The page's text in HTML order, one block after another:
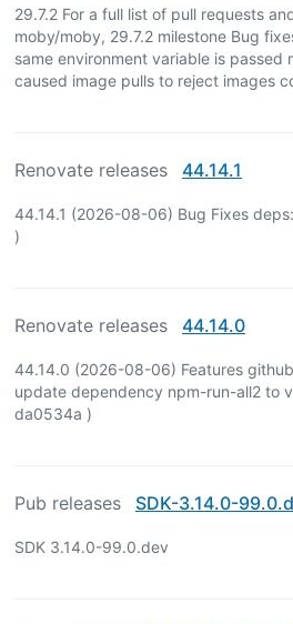
29.7.2 For a full list of pull requests
moby/moby, 29.7.2 milestone Bug
same environment variable is
caused image pulls to reject images
Renovate releases 44.14.1
44.14.1 (2026-08-06) Bug Fixes
)
Renovate releases 44.14.0
44.14.0 (2026-08-06) Features
update dependency npm-run-all2 to
da0534a )
Pub releases SDK-3.14.0-
SDK 3.14.0-99.0.dev